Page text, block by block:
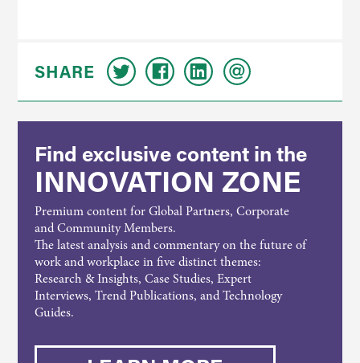
SHARE
Find exclusive content in the
INNOVATION ZONE
Premium content for Global Partners, Corporate
and Community Members.
The latest analysis and commentary on the future of
work and workplace in five distinct themes:
Research & Insights, Case Studies, Expert
Interviews, Trend Publications, and Technology
Guides.